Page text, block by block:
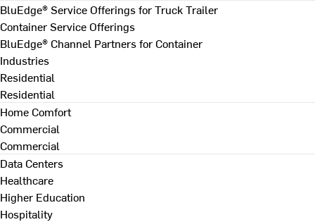
BluEdge® Service Offerings for Truck Trailer
Container Service Offerings
BluEdge® Channel Partners for Container
Industries
Residential
Residential
Home Comfort
Commercial
Commercial
Data Centers
Healthcare
Higher Education
Hospitality